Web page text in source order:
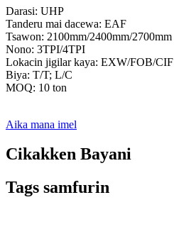
Darasi: UHP
Tanderu mai dacewa: EAF
Tsawon: 2100mm/2400mm/2700mm
Nono: 3TPI/4TPI
Lokacin jigilar kaya: EXW/FOB/CIF
Biya: T/T; L/C
MOQ: 10 ton
Aika mana imel
Cikakken Bayani
Tags samfurin